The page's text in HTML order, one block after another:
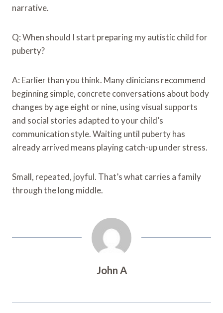
narrative.
Q: When should I start preparing my autistic child for
puberty?
A: Earlier than you think. Many clinicians recommend
beginning simple, concrete conversations about body
changes by age eight or nine, using visual supports
and social stories adapted to your child’s
communication style. Waiting until puberty has
already arrived means playing catch-up under stress.
Small, repeated, joyful. That’s what carries a family
through the long middle.
John A